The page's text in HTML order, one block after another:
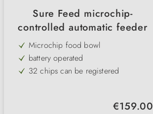
Sure Feed microchip-
controlled automatic feeder
Microchip food bowl
battery operated
32 chips can be registered
Regular price:
€159.00